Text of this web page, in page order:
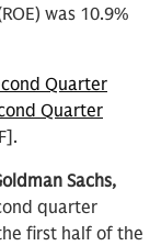
was 10.9%
Quarter
Quarter
Sachs,
quarter
first half of the